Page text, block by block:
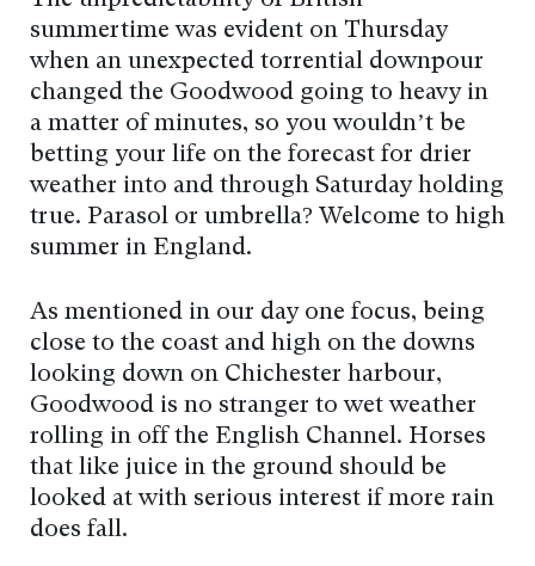
summertime was evident on Thursday
when an unexpected torrential downpour
changed the Goodwood going to heavy in
a matter of minutes, so you wouldn’t be
betting your life on the forecast for drier
weather into and through Saturday holding
true. Parasol or umbrella? Welcome to high
summer in England.
As mentioned in our day one focus, being
close to the coast and high on the downs
looking down on Chichester harbour,
Goodwood is no stranger to wet weather
rolling in off the English Channel. Horses
that like juice in the ground should be
looked at with serious interest if more rain
does fall.